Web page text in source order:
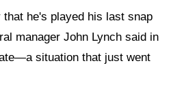
he's played his last snap
manager John Lynch said in
situation that just went